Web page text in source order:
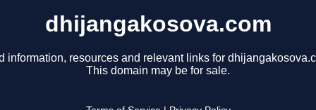
dhijangakosova.com
information, resources and relevant links for
This domain may be for sale.